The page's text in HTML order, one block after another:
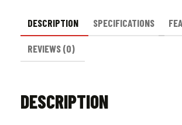
DESCRIPTION SPECIFICATIONS
REVIEWS (0)
DESCRIPTION